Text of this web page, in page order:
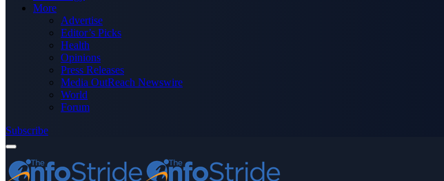
More
Advertise
Editor’s Picks
Health
Opinions
Press Releases
Media OutReach Newswire
World
Forum
Subscribe